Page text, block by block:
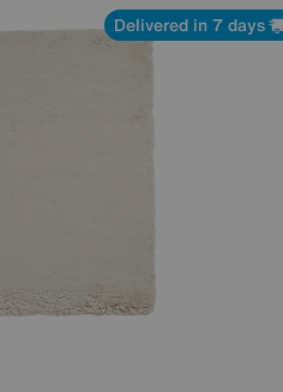
Delivered in 7 days